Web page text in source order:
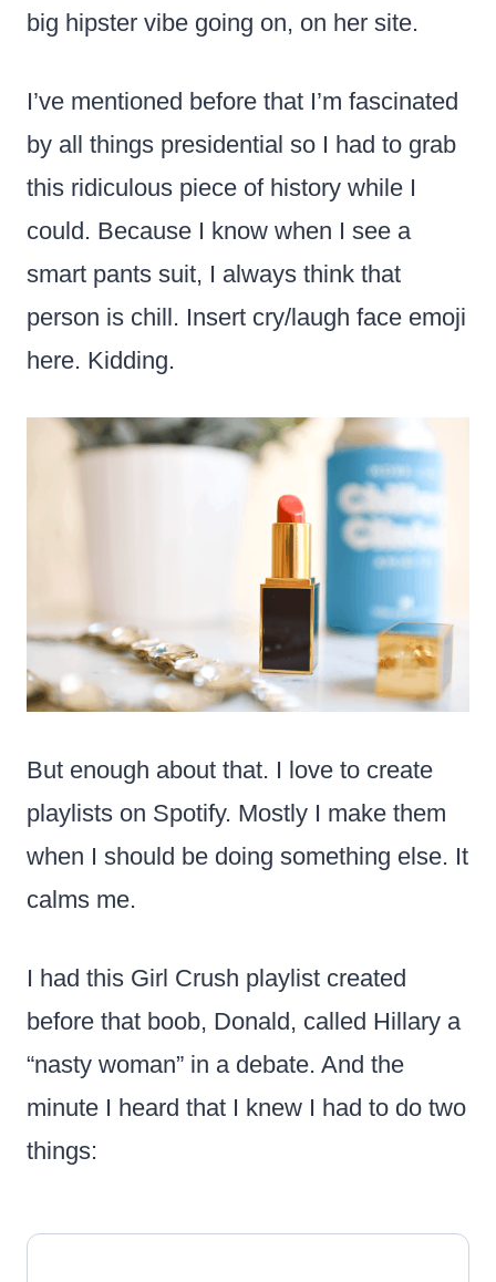
big hipster vibe going on, on her site.
I’ve mentioned before that I’m fascinated
by all things presidential so I had to grab
this ridiculous piece of history while I
could. Because I know when I see a
smart pants suit, I always think that
person is chill. Insert cry/laugh face emoji
here. Kidding.
But enough about that. I love to create
playlists on Spotify. Mostly I make them
when I should be doing something else. It
calms me.
I had this Girl Crush playlist created
before that boob, Donald, called Hillary a
“nasty woman” in a debate. And the
minute I heard that I knew I had to do two
things: